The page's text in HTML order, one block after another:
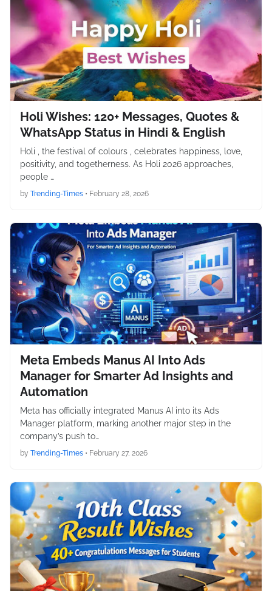
Holi Wishes: 120+ Messages, Quotes &
WhatsApp Status in Hindi & English
Holi , the festival of colours , celebrates happiness, love,
positivity, and togetherness. As Holi 2026 approaches,
people …
by Trending-Times • February 28, 2026
Meta Embeds Manus AI Into Ads
Manager for Smarter Ad Insights and
Automation
Meta has officially integrated Manus AI into its Ads
Manager platform, marking another major step in the
company’s push to…
by Trending-Times • February 27, 2026